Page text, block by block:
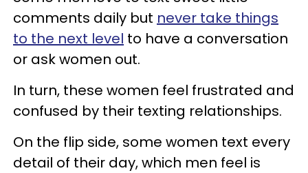
comments daily but never take things
to the next level to have a conversation
or ask women out.
In turn, these women feel frustrated and
confused by their texting relationships.
On the flip side, some women text every
detail of their day, which men feel is